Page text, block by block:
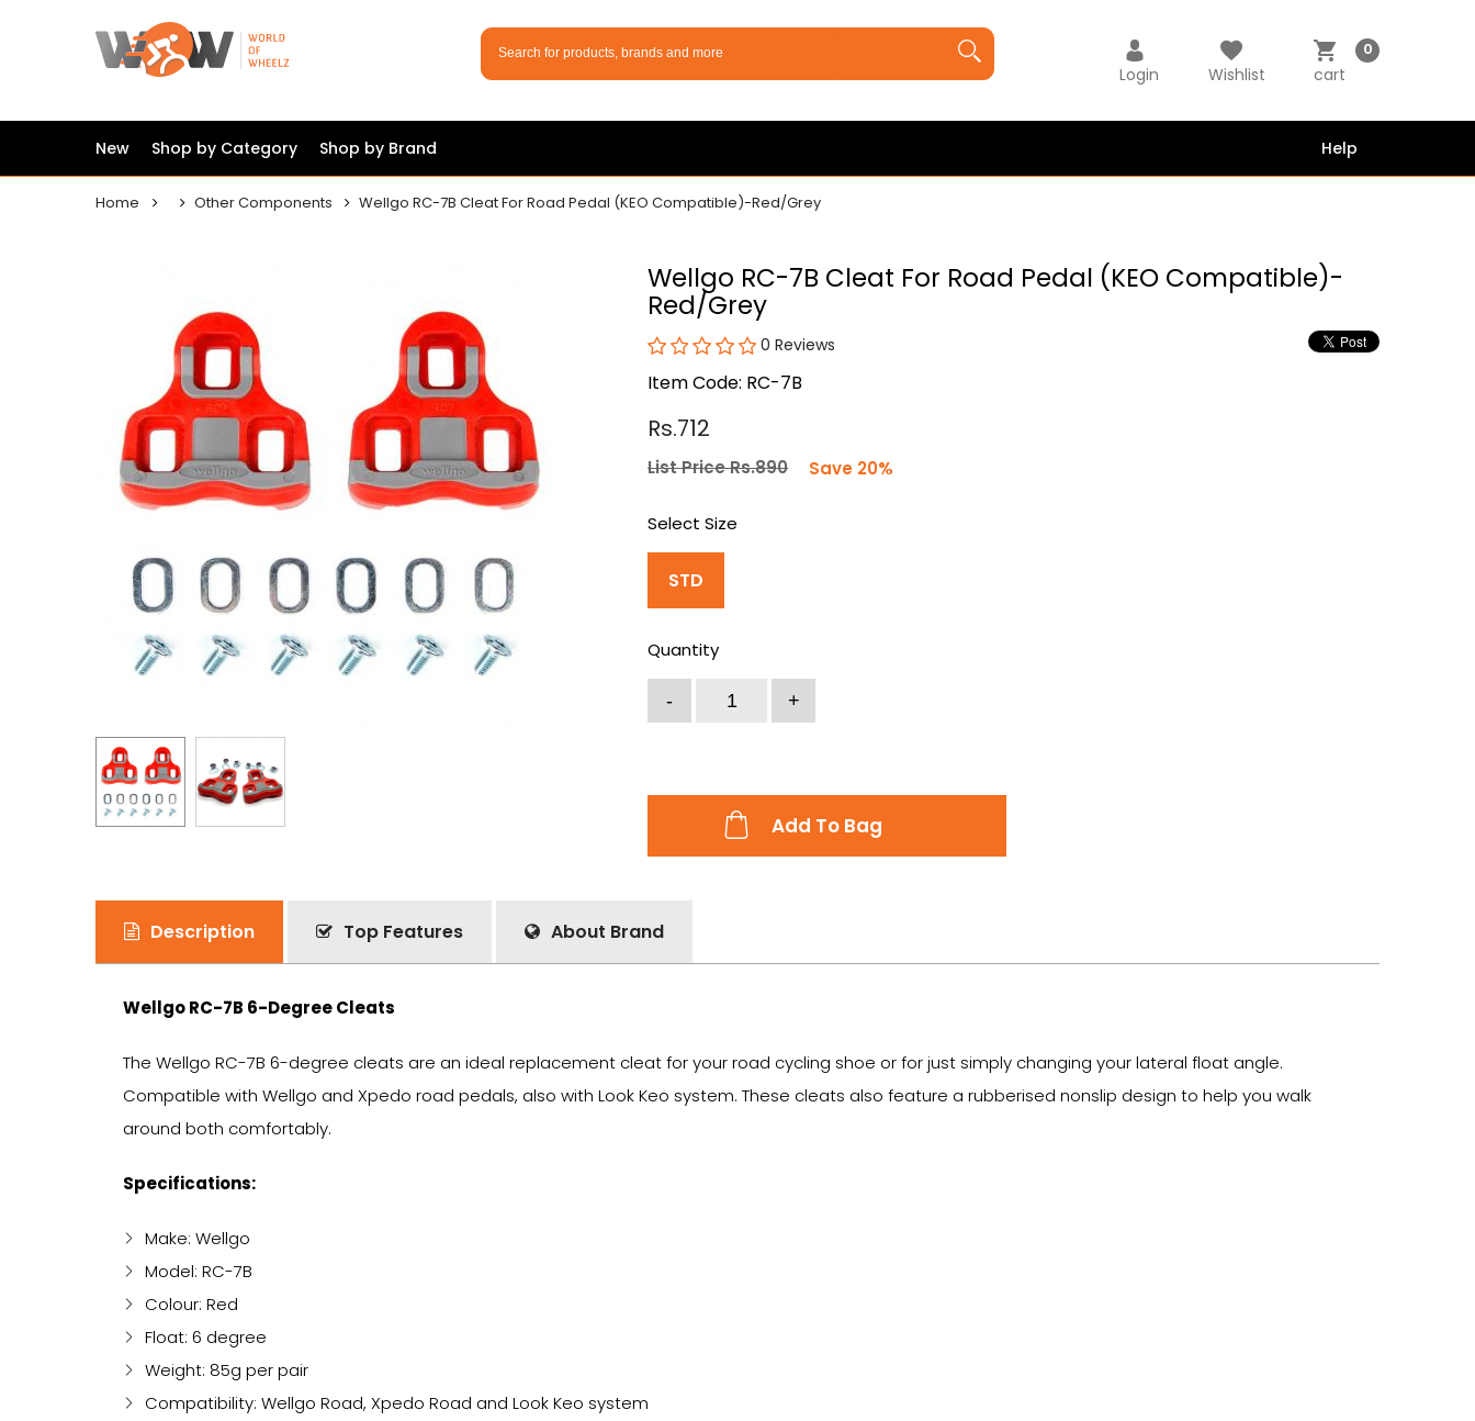
Login Wishlist cart
0
New Shop by Category Shop by Brand Help
Home Other Components Wellgo RC-7B Cleat For Road Pedal (KEO Compatible)-Red/Grey
Wellgo RC-7B Cleat For Road Pedal (KEO Compatible)-
Red/Grey
0 Reviews
Item Code: RC-7B
Rs.712
List Price Rs.890 Save 20%
Select Size
STD
Quantity
Add To Bag
Description Top Features About Brand
Wellgo RC-7B 6-Degree Cleats
The Wellgo RC-7B 6-degree cleats are an ideal replacement cleat for your road cycling shoe or for just simply changing your lateral float angle.
Compatible with Wellgo and Xpedo road pedals, also with Look Keo system. These cleats also feature a rubberised nonslip design to help you walk
around both comfortably.
Specifications:
Make: Wellgo
Model: RC-7B
Colour: Red
Float: 6 degree
Weight: 85g per pair
Compatibility: Wellgo Road, Xpedo Road and Look Keo system